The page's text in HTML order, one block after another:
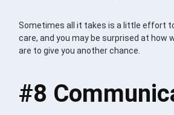
Sometimes all it takes is a little effort
care, and you may be surprised at how
are to give you another chance.
#8